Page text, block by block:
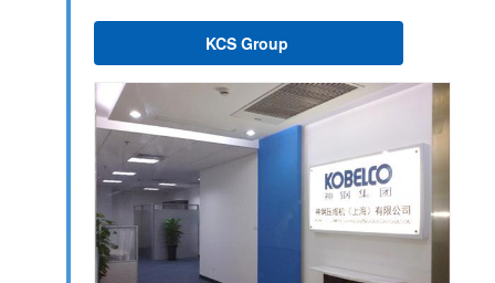
KCS Group